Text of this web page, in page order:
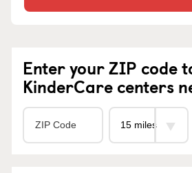
Enter your ZIP code
KinderCare centers